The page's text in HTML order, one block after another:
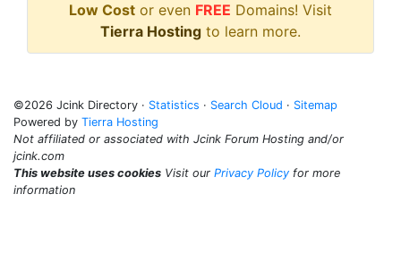
Low Cost or even FREE Domains! Visit
Tierra Hosting to learn more.
©2026 Jcink Directory · Statistics · Search Cloud · Sitemap
Powered by Tierra Hosting
Not affiliated or associated with Jcink Forum Hosting and/or
jcink.com
This website uses cookies Visit our Privacy Policy for more
information